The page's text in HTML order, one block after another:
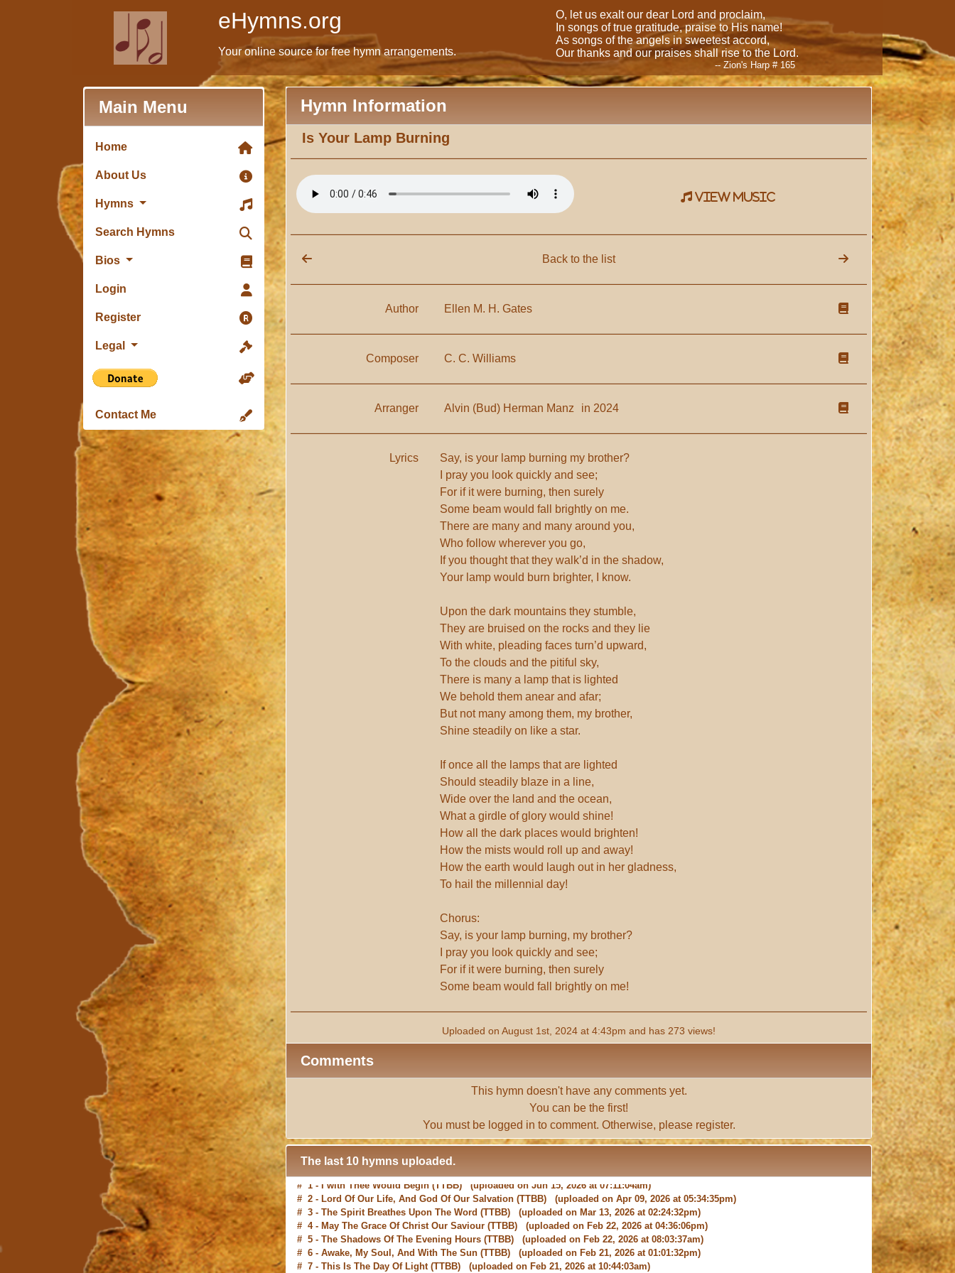
eHymns.org
Your online source for free hymn arrangements.
O, let us exalt our dear Lord and proclaim,
In songs of true gratitude, praise to His name!
As songs of the angels in sweetest accord,
Our thanks and our praises shall rise to the Lord.
-- Zion's Harp # 165
Main Menu
Home
About Us
Hymns
Search Hymns
Bios
Login
Register
Legal
Contact Me
Hymn Information
Is Your Lamp Burning
view music
Back to the list
Author Ellen M. H. Gates
Composer C. C. Williams
Arranger Alvin (Bud) Herman Manz in 2024
Lyrics
Say, is your lamp burning my brother?
I pray you look quickly and see;
For if it were burning, then surely
Some beam would fall brightly on me.
There are many and many around you,
Who follow wherever you go,
If you thought that they walk’d in the shadow,
Your lamp would burn brighter, I know.
Upon the dark mountains they stumble,
They are bruised on the rocks and they lie
With white, pleading faces turn’d upward,
To the clouds and the pitiful sky,
There is many a lamp that is lighted
We behold them anear and afar;
But not many among them, my brother,
Shine steadily on like a star.
If once all the lamps that are lighted
Should steadily blaze in a line,
Wide over the land and the ocean,
What a girdle of glory would shine!
How all the dark places would brighten!
How the mists would roll up and away!
How the earth would laugh out in her gladness,
To hail the millennial day!
Chorus:
Say, is your lamp burning, my brother?
I pray you look quickly and see;
For if it were burning, then surely
Some beam would fall brightly on me!
Uploaded on August 1st, 2024 at 4:43pm and has 273 views!
Comments
This hymn doesn't have any comments yet.
You can be the first!
You must be logged in to comment. Otherwise, please register.
The last 10 hymns uploaded.
# 2 - Lord Of Our Life, And God Of Our Salvation (TTBB) (uploaded on Apr 09, 2026 at 05:34:35pm)
# 3 - The Spirit Breathes Upon The Word(TTBB) (uploaded on Mar 13, 2026 at 02:24:32pm)
# 4 -
May The Grace Of Christ Our Saviour (TTBB) (uploaded on Feb 22, 2026 at 04:36:06pm)
# 5 - The Shadows Of The Evening Hours(TTBB) (uploaded on Feb 22, 2026 at 08:03:37am)
# 6 -
Awake, My Soul, And With The Sun(TTBB) (uploaded on Feb 21, 2026 at 01:01:32pm)
# 7 - This Is The Day Of Light(TTBB) (uploaded on Feb 21, 2026 at 10:44:03am)